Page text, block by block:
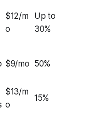
$12/m
o
Up to
30%
$9/mo 50%
$13/m
o
15%